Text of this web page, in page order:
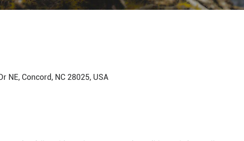
NE, Concord, NC 28025, USA